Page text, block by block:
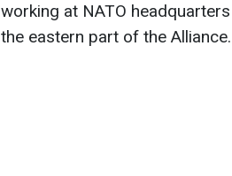
working at NATO
the eastern part of the Alliance.